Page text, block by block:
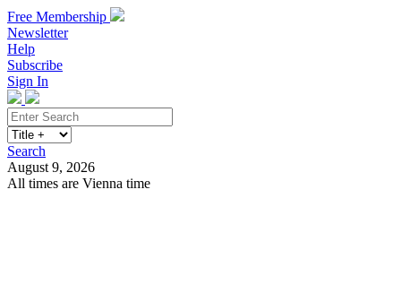
Free Membership
Newsletter
Help
Subscribe
Sign In
Search
August 9, 2026
All times are Vienna time